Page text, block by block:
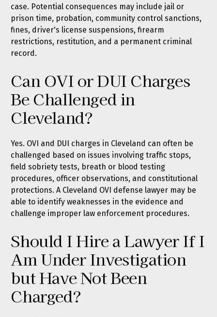
case. Potential consequences may include jail or
prison time, probation, community control sanctions,
fines, driver's license suspensions, firearm
restrictions, restitution, and a permanent criminal
record.
Can OVI or DUI Charges
Be Challenged in
Cleveland?
Yes. OVI and DUI charges in Cleveland can often be
challenged based on issues involving traffic stops,
field sobriety tests, breath or blood testing
procedures, officer observations, and constitutional
protections. A Cleveland OVI defense lawyer may be
able to identify weaknesses in the evidence and
challenge improper law enforcement procedures.
Should I Hire a Lawyer If I
Am Under Investigation
but Have Not Been
Charged?